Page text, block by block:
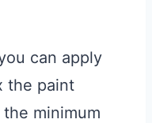
can apply
the paint
minimum